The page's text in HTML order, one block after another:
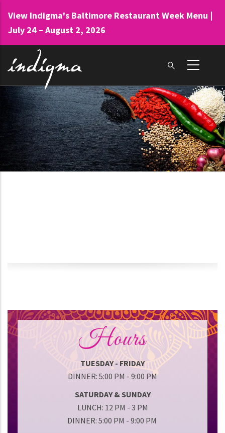
main
content
View Indigma's Baltimore Restaurant Week Menu |
July 24 – August 2, 2026
Hours
TUESDAY - FRIDAY
DINNER: 5:00 PM - 9:00 PM
SATURDAY & SUNDAY
LUNCH: 12 PM - 3 PM
DINNER: 5:00 PM - 9:00 PM